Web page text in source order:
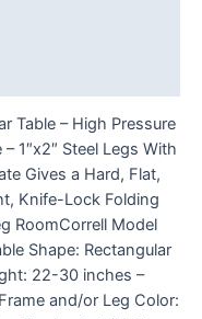
Table – High Pressure
1″x2″ Steel Legs With
Gives a Hard, Flat,
Knife-Lock Folding
RoomCorrell Model
Shape: Rectangular
22-30 inches –
and/or Leg Color: